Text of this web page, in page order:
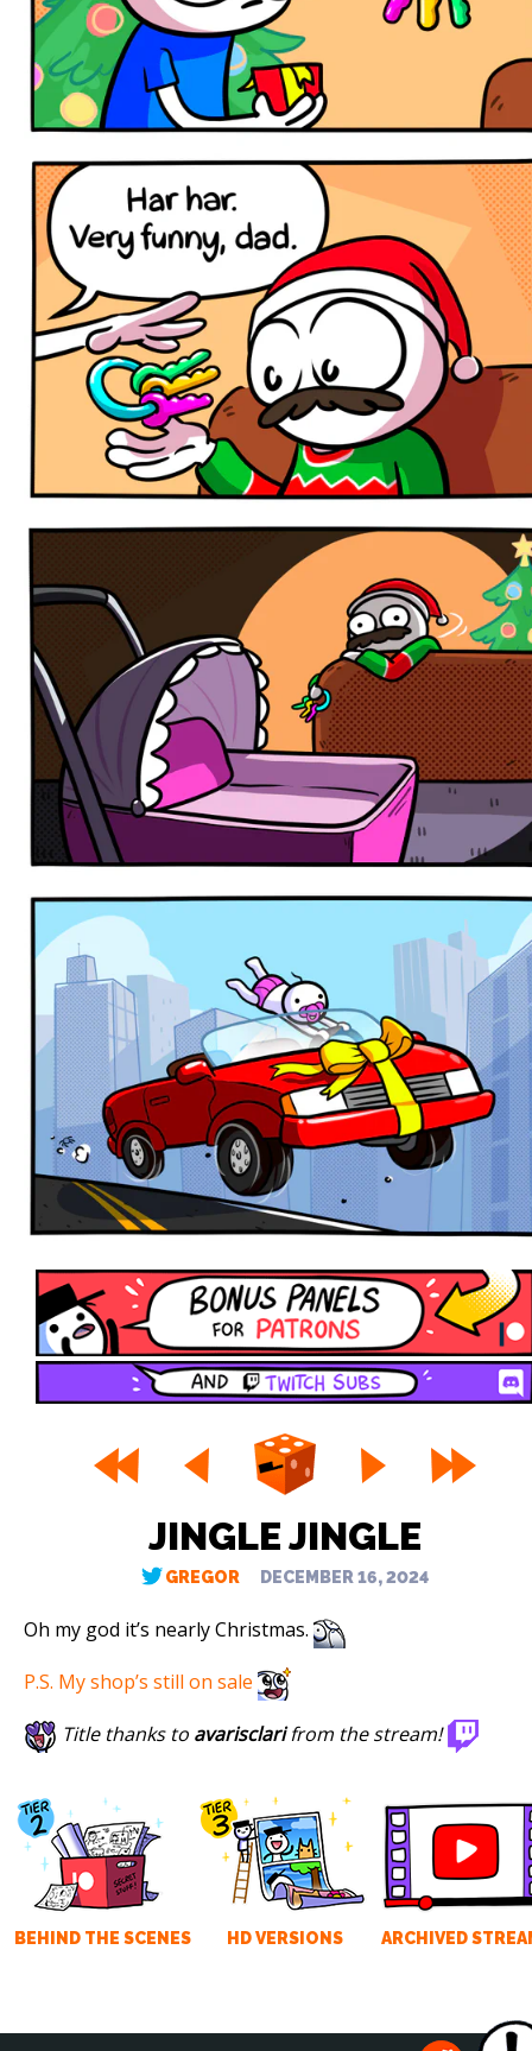
JINGLE JINGLE
GREGOR DECEMBER 16, 2024
Oh my god it’s nearly Christmas.
P.S. My shop’s still on sale
Title thanks to avarisclarifrom the stream!
BEHIND THE SCENES HD VERSIONS ARCHIVED